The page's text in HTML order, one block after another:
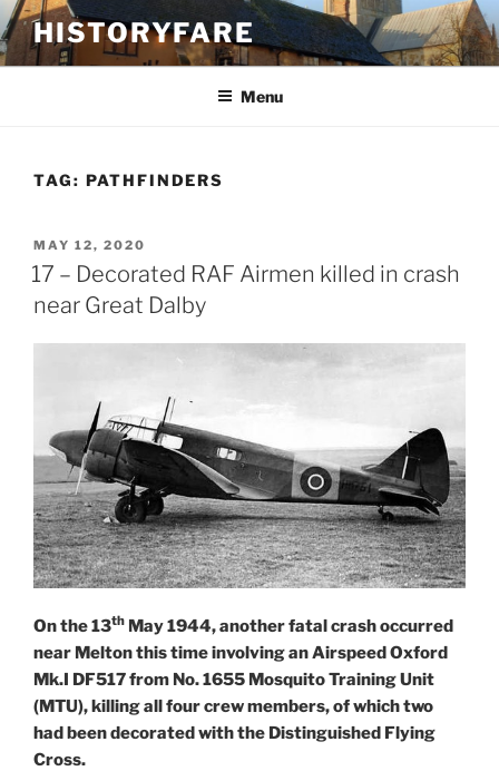
Skip
to
content
HISTORYFARE
Menu
TAG: PATHFINDERS
POSTED
ON
MAY 12, 2020
17 – Decorated RAF Airmen killed in crash
near Great Dalby
On the 13th May 1944, another fatal crash occurred
near Melton this time involving an Airspeed Oxford
Mk.I DF517 from No. 1655 Mosquito Training Unit
(MTU), killing all four crew members, of which two
had been decorated with the Distinguished Flying
Cross.